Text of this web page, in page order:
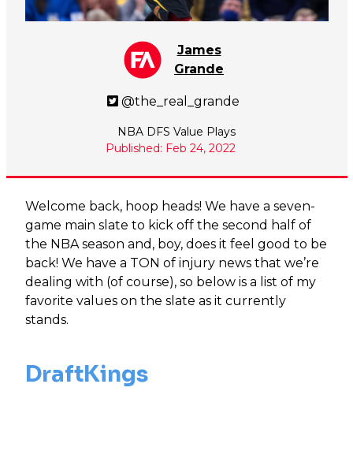
James
Grande
@the_real_grande
NBA DFS Value Plays
Published: Feb 24, 2022
Welcome back, hoop heads! We have a seven-
game main slate to kick off the second half of
the NBA season and, boy, does it feel good to be
back! We have a TON of injury news that we’re
dealing with (of course), so below is a list of my
favorite values on the slate as it currently
stands.
DraftKings